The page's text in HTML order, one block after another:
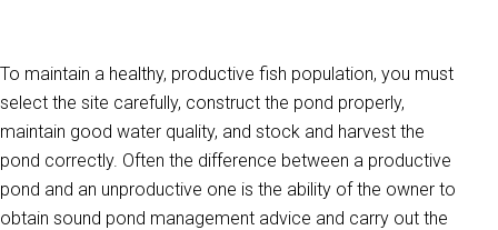
To maintain a healthy, productive fish population, you must
select the site carefully, construct the pond properly,
maintain good water quality, and stock and harvest the
pond correctly. Often the difference between a productive
pond and an unproductive one is the ability of the owner to
obtain sound pond management advice and carry out the